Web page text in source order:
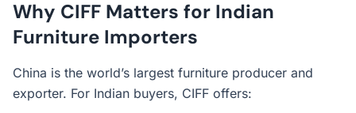
Why CIFF Matters for Indian
Furniture Importers
China is the world’s largest furniture producer and
exporter. For Indian buyers, CIFF offers: